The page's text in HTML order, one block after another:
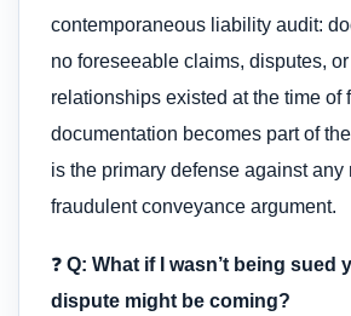
contemporaneous liability audit:
no foreseeable claims, disputes,
relationships existed at the time of
documentation becomes part of
is the primary defense against any
fraudulent conveyance argument.
❓ Q: What if I wasn’t being sued
dispute might be coming?